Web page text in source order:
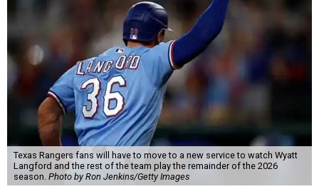
Texas Rangers fans will have to move to a new service to watch Wyatt
Langford and the rest of the team play the remainder of the 2026
season. Photo by Ron Jenkins/Getty Images